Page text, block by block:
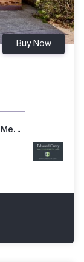
Buy Now
7 Beech Drive, Coill Fada, Longwood, Co. Meath, A83 YV99